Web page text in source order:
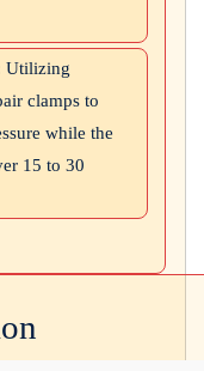
Utilizing
clamps to
while the
15 to 30